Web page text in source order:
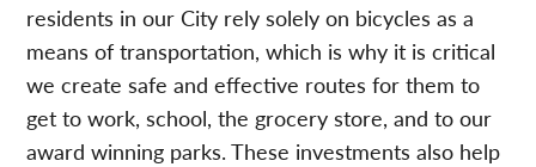
residents in our City rely solely on bicycles as a
means of transportation, which is why it is critical
we create safe and effective routes for them to
get to work, school, the grocery store, and to our
award winning parks. These investments also help